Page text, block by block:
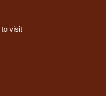
to visit